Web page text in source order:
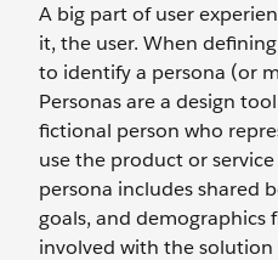
A big part of user
it, the user. When
to identify a persona (or
Personas are a design
fictional person who
use the product or service
persona includes shared
goals, and demographics
involved with the solution